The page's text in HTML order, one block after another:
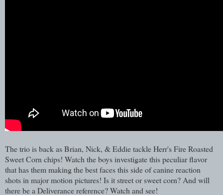
The trio is back as Brian, Nick, & Eddie tackle Herr's Fire Roasted
Sweet Corn chips! Watch the boys investigate this peculiar flavor
that has them making the best faces this side of canine reaction
shots in major motion pictures! Is it street or sweet corn? And will
there be a Deliverance reference? Watch and see!